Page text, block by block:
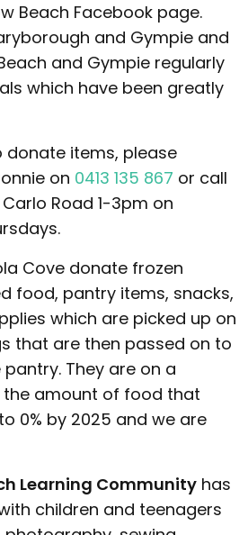
Beach Facebook page.
and Gympie and
and Gympie regularly
which have been greatly
donate items, please
on 0413 135 867 or call
Road 1-3pm on
Cove donate frozen
food, pantry items, snacks,
which are picked up on
that are then passed on to
They are on a
amount of food that
0% by 2025 and we are
Learning Community has
children and teenagers